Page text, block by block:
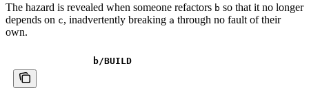
The hazard is revealed when someone refactors b so that it no longer
depends on c, inadvertently breaking a through no fault of their
own.
b/BUILD